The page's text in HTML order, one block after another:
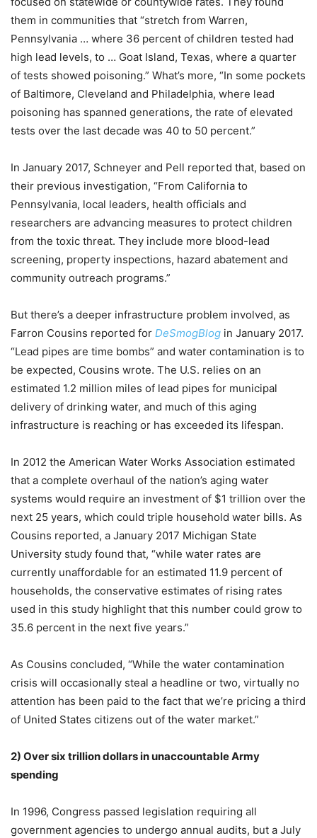
them in communities that “stretch from Warren,
Pennsylvania … where 36 percent of children tested had
high lead levels, to … Goat Island, Texas, where a quarter
of tests showed poisoning.” What’s more, “In some pockets
of Baltimore, Cleveland and Philadelphia, where lead
poisoning has spanned generations, the rate of elevated
tests over the last decade was 40 to 50 percent.”
In January 2017, Schneyer and Pell reported that, based on
their previous investigation, “From California to
Pennsylvania, local leaders, health officials and
researchers are advancing measures to protect children
from the toxic threat. They include more blood-lead
screening, property inspections, hazard abatement and
community outreach programs.”
But there’s a deeper infrastructure problem involved, as
Farron Cousins reported for DeSmogBlog in January 2017.
“Lead pipes are time bombs” and water contamination is to
be expected, Cousins wrote. The U.S. relies on an
estimated 1.2 million miles of lead pipes for municipal
delivery of drinking water, and much of this aging
infrastructure is reaching or has exceeded its lifespan.
In 2012 the American Water Works Association estimated
that a complete overhaul of the nation’s aging water
systems would require an investment of $1 trillion over the
next 25 years, which could triple household water bills. As
Cousins reported, a January 2017 Michigan State
University study found that, “while water rates are
currently unaffordable for an estimated 11.9 percent of
households, the conservative estimates of rising rates
used in this study highlight that this number could grow to
35.6 percent in the next five years.”
As Cousins concluded, “While the water contamination
crisis will occasionally steal a headline or two, virtually no
attention has been paid to the fact that we’re pricing a third
of United States citizens out of the water market.”
2) Over six trillion dollars in unaccountable Army
spending
In 1996, Congress passed legislation requiring all
government agencies to undergo annual audits, but a July